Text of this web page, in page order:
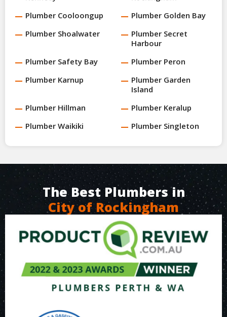
Plumber Cooloongup
Plumber Golden Bay
Plumber Shoalwater
Plumber Secret
Harbour
Plumber Safety Bay
Plumber Peron
Plumber Karnup
Plumber Garden
Island
Plumber Hillman
Plumber Keralup
Plumber Waikiki
Plumber Singleton
The Best Plumbers in
City of Rockingham